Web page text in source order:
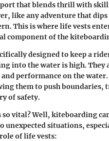
that blends thrill with
like any adventure that
This is where life vests
component of the
designed to keep a
into the water is high. They
performance on the
them to push
of safety.
so vital?Well, kiteboarding
unexpected situations,
of life vests: